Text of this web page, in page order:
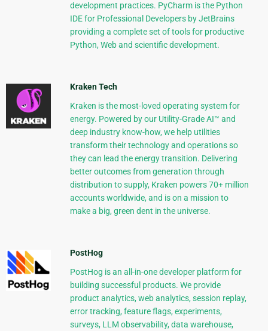
development practices. PyCharm is the Python
IDE for Professional Developers by JetBrains
providing a complete set of tools for productive
Python, Web and scientific development.
Kraken Tech
Kraken is the most-loved operating system for
energy. Powered by our Utility-Grade AI™ and
deep industry know-how, we help utilities
transform their technology and operations so
they can lead the energy transition. Delivering
better outcomes from generation through
distribution to supply, Kraken powers 70+ million
accounts worldwide, and is on a mission to
make a big, green dent in the universe.
PostHog
PostHog is an all-in-one developer platform for
building successful products. We provide
product analytics, web analytics, session replay,
error tracking, feature flags, experiments,
surveys, LLM observability, data warehouse,